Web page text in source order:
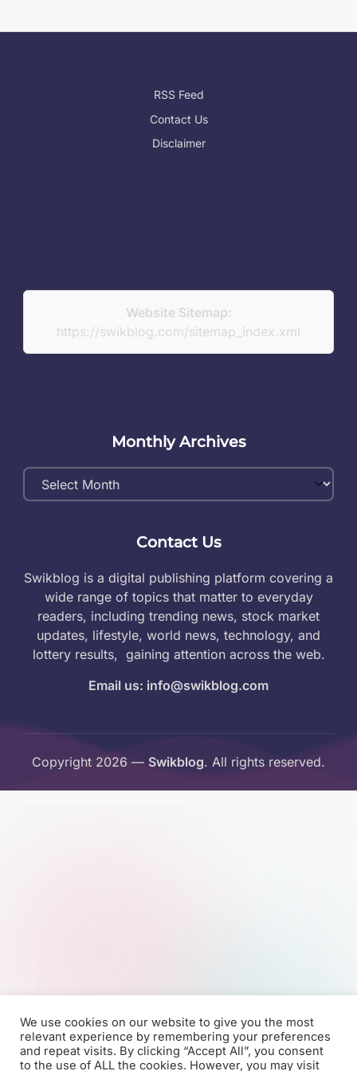
RSS Feed
Contact Us
Disclaimer
Website Sitemap:
https://swikblog.com/sitemap_index.xml
Monthly Archives
Monthly
Archives
Contact Us
Swikblog is a digital publishing platform covering a
wide range of topics that matter to everyday
readers, including trending news, stock market
updates, lifestyle, world news, technology, and
lottery results, gaining attention across the web.
Email us: info@swikblog.com
Copyright 2026 — Swikblog. All rights reserved.
We use cookies on our website to give you the most
relevant experience by remembering your preferences
and repeat visits. By clicking “Accept All”, you consent
to the use of ALL the cookies. However, you may visit